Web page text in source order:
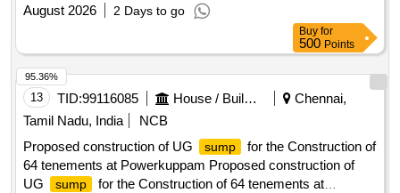
August 2026
2 Days to go
Buy for
500 Points
13 TID:99116085 House / Building
Chennai,
Tamil Nadu, India
NCB
Proposed construction of UG
sump
for the Construction of
64 tenements at Powerkuppam Proposed construction of
UG
sump
for the Construction of 64 tenements at
95.36%